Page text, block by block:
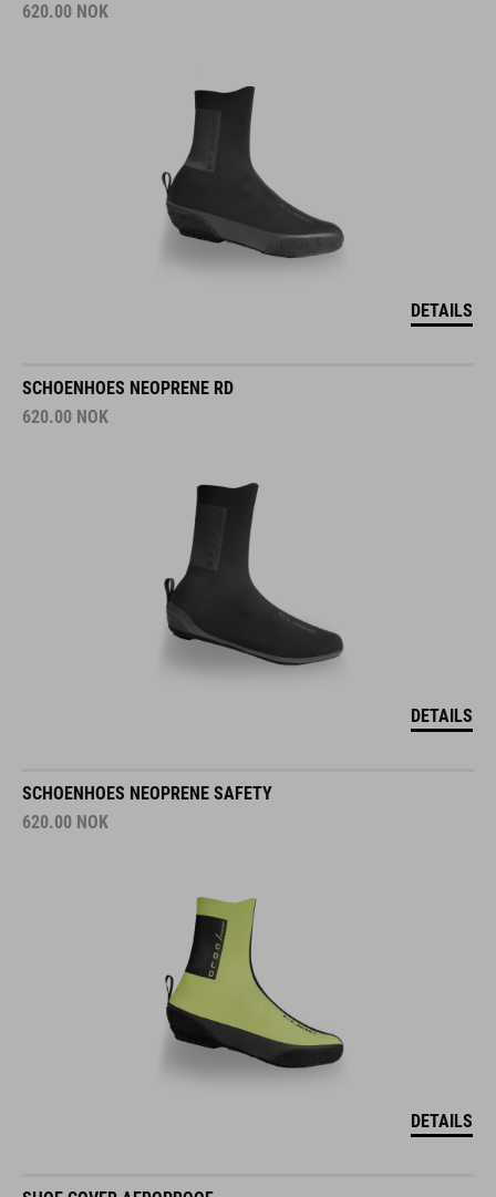
620.00 NOK
DETAILS
SCHOENHOES NEOPRENE RD
620.00 NOK
DETAILS
SCHOENHOES NEOPRENE SAFETY
620.00 NOK
DETAILS